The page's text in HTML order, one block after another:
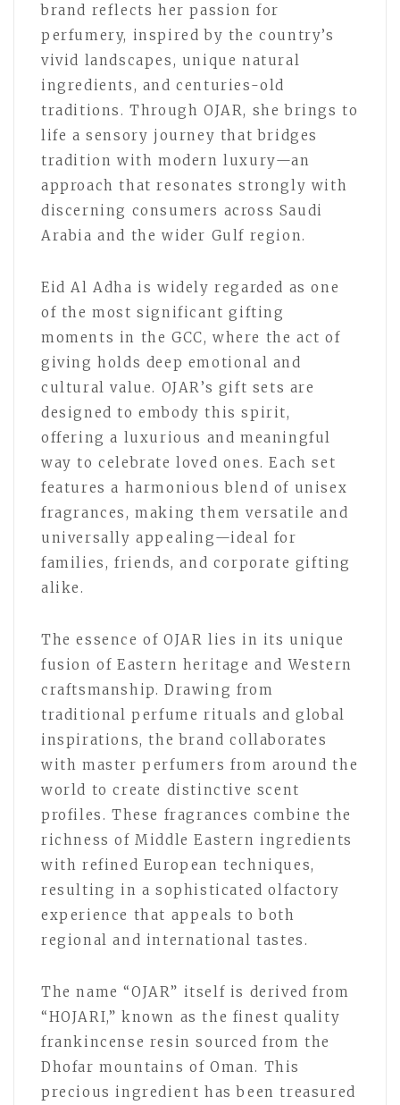
brand reflects her passion for
perfumery, inspired by the country’s
vivid landscapes, unique natural
ingredients, and centuries-old
traditions. Through OJAR, she brings to
life a sensory journey that bridges
tradition with modern luxury—an
approach that resonates strongly with
discerning consumers across Saudi
Arabia and the wider Gulf region.
Eid Al Adha is widely regarded as one
of the most significant gifting
moments in the GCC, where the act of
giving holds deep emotional and
cultural value. OJAR’s gift sets are
designed to embody this spirit,
offering a luxurious and meaningful
way to celebrate loved ones. Each set
features a harmonious blend of unisex
fragrances, making them versatile and
universally appealing—ideal for
families, friends, and corporate gifting
alike.
The essence of OJAR lies in its unique
fusion of Eastern heritage and Western
craftsmanship. Drawing from
traditional perfume rituals and global
inspirations, the brand collaborates
with master perfumers from around the
world to create distinctive scent
profiles. These fragrances combine the
richness of Middle Eastern ingredients
with refined European techniques,
resulting in a sophisticated olfactory
experience that appeals to both
regional and international tastes.
The name “OJAR” itself is derived from
“HOJARI,” known as the finest quality
frankincense resin sourced from the
Dhofar mountains of Oman. This
precious ingredient has been treasured